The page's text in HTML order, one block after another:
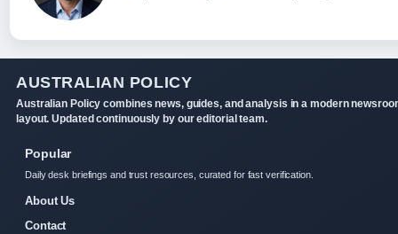
AUSTRALIAN POLICY
Australian Policy combines news, guides, and analysis in a modern
layout. Updated continuously by our editorial team.
Popular
Daily desk briefings and trust resources, curated for fast verification.
About Us
Contact